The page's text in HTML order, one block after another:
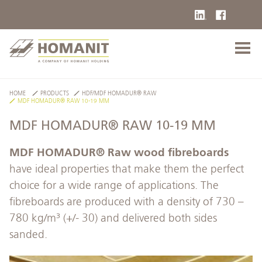
HOME PRODUCTS
HDF/MDF HOMADUR® RAW
MDF HOMADUR® RAW 10-19 MM
MDF HOMADUR® RAW 10-19 MM
MDF HOMADUR® Raw wood fibreboards
have ideal properties that make them the perfect
choice for a wide range of applications. The
fibreboards are produced with a density of 730 –
780 kg/m³ (+/- 30) and delivered both sides
sanded.